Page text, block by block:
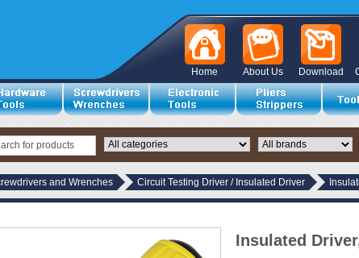
Download
About Us
Home
and Wrenches Circuit Testing Driver / Insulated Driver
Insulated